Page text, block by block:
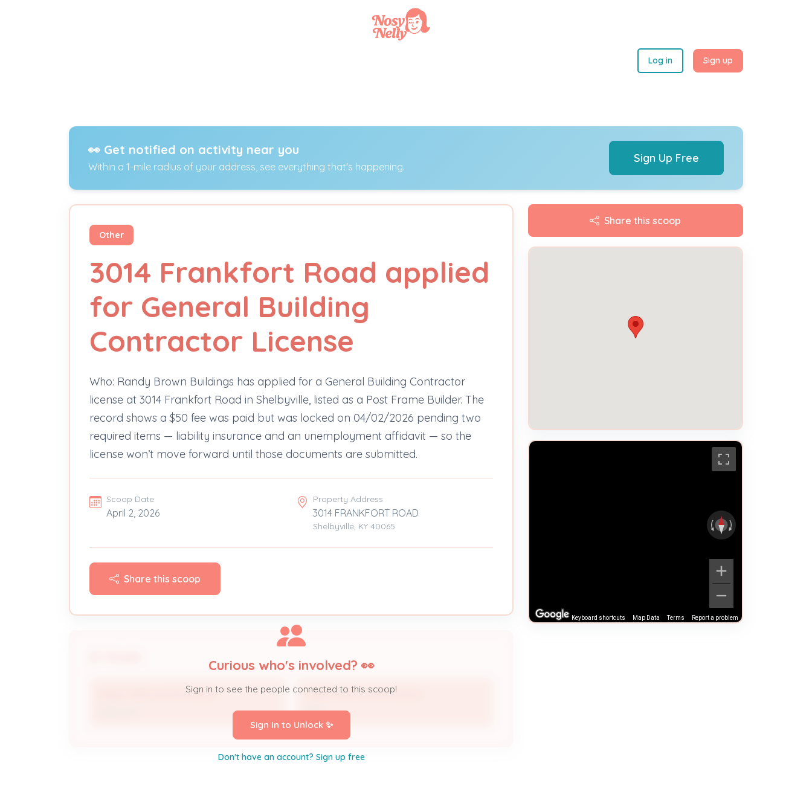
Log in Sign up
👀 Get notified on activity near you
Within a 1-mile radius of your address, see everything that's happening.
Sign Up Free
Other
3014 Frankfort Road applied
for General Building
Contractor License
Who: Randy Brown Buildings has applied for a General Building Contractor
license at 3014 Frankfort Road in Shelbyville, listed as a Post Frame Builder. The
record shows a $50 fee was paid but was locked on 04/02/2026 pending two
required items — liability insurance and an unemployment affidavit — so the
license won’t move forward until those documents are submitted.
Scoop Date
April 2, 2026
Property Address
3014 FRANKFORT ROAD
Shelbyville, KY 40065
Share this scoop
RANDY BROWN BUILDINGS RANDY BROWN BUILDINGS
DBA
Curious who's involved? 👀
Sign in to see the people connected to this scoop!
Sign In to Unlock ✨
Don't have an account? Sign up free
Share this scoop
Keyboard shortcuts Map Data Terms Report a problem